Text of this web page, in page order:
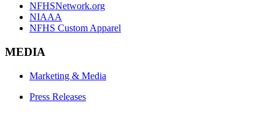
NFHSNetwork.org
NIAAA
NFHS Custom Apparel
MEDIA
Marketing & Media
Press Releases